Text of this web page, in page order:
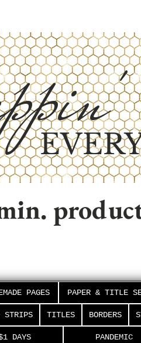
PAGES PAPER & TITLE
STRIPS TITLES BORDERS
DAYS PANDEMIC